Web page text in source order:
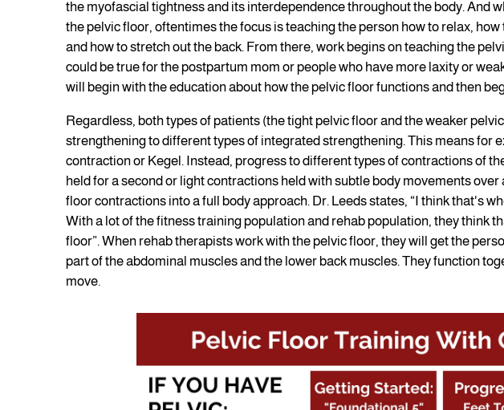
the myofascial tightness and its interdependence throughout the body. And
the pelvic floor, oftentimes the focus is teaching the person how to relax, how
and how to stretch out the back. From there, work begins on teaching the
could be true for the postpartum mom or people who have more laxity or
will begin with the education about how the pelvic floor functions and then
Regardless, both types of patients (the tight pelvic floor and the weaker
strengthening to different types of integrated strengthening. This means for
contraction or Kegel. Instead, progress to different types of contractions of
held for a second or light contractions held with subtle body movements
floor contractions into a full body approach. Dr. Leeds states, “I think that's
With a lot of the fitness training population and rehab population, they think
floor”. When rehab therapists work with the pelvic floor, they will get the
part of the abdominal muscles and the lower back muscles. They function
move.